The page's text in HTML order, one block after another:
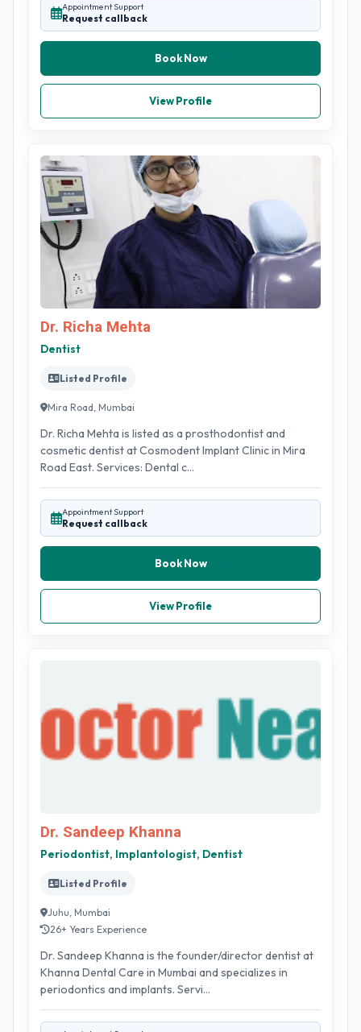
Appointment Support
Request callback
Book Now
View Profile
Dr. Richa Mehta
Dentist
Listed Profile
Mira Road, Mumbai
Dr. Richa Mehta is listed as a prosthodontist and
cosmetic dentist at Cosmodent Implant Clinic in Mira
Road East. Services: Dental c...
Appointment Support
Request callback
Book Now
View Profile
Dr. Sandeep Khanna
Periodontist, Implantologist, Dentist
Listed Profile
Juhu, Mumbai
26+ Years Experience
Dr. Sandeep Khanna is the founder/director dentist at
Khanna Dental Care in Mumbai and specializes in
periodontics and implants. Servi...